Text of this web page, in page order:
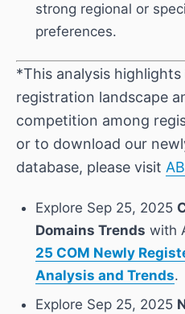
strong regional or
preferences.
*This analysis
registration landscape
competition among
or to download our
database, please visit
Explore Sep 25, 2025
Domains Trends with
25 COM Newly
Analysis and Trends.
Explore Sep 25, 2025